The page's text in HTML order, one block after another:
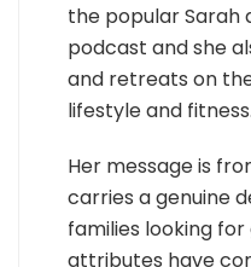
the popular Sarah
podcast and she
and retreats on
lifestyle and fitness.
Her message is
carries a genuine
families looking for
attributes have